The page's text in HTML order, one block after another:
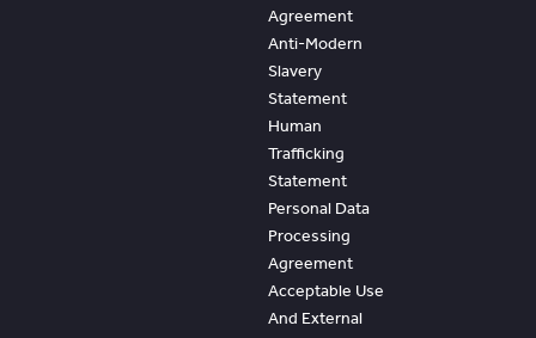
Agreement
Anti-Modern
Slavery
Statement
Human
Trafficking
Statement
Personal Data
Processing
Agreement
Acceptable Use
And External